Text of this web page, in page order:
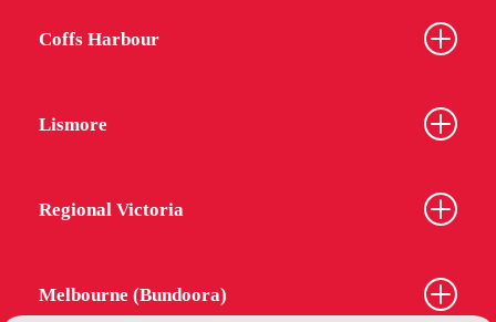
Coffs Harbour
Lismore
Regional Victoria
Melbourne (Bundoora)